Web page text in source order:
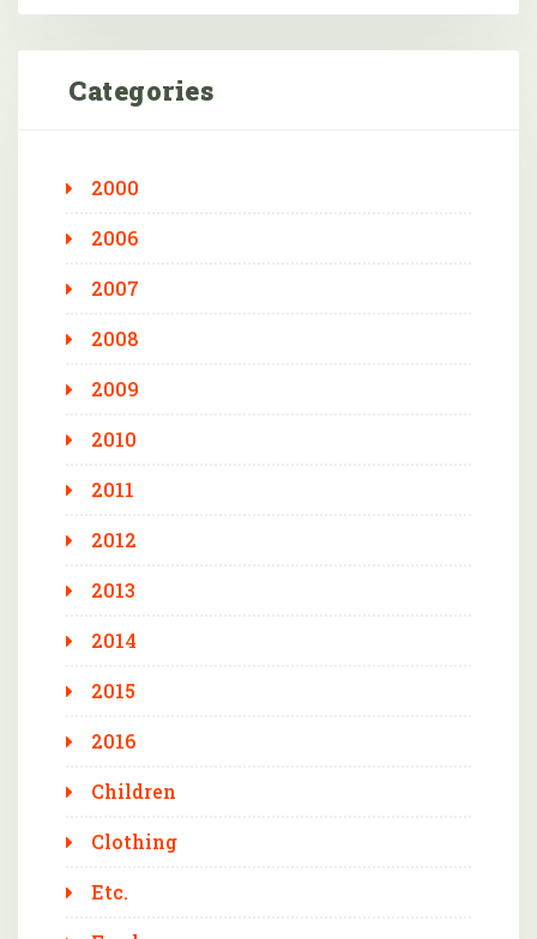
Categories
2000
2006
2007
2008
2009
2010
2011
2012
2013
2014
2015
2016
Children
Clothing
Etc.